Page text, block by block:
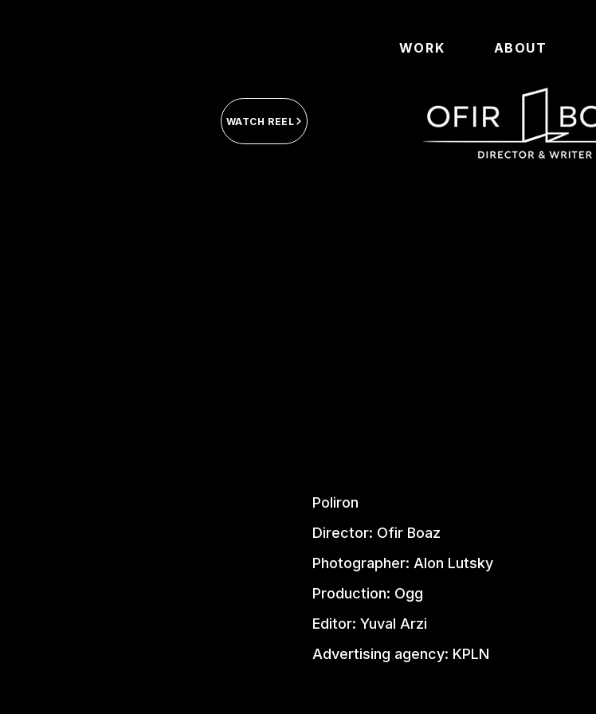
WORK ABOUT
WATCH REEL
Poliron
Director: Ofir Boaz
Photographer: Alon Lutsky
Production: Ogg
Editor: Yuval Arzi
Advertising agency: KPLN